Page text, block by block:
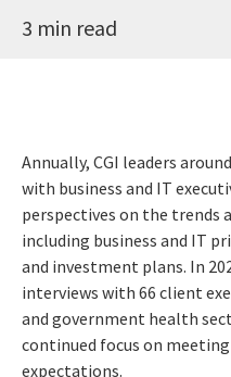
3 min read
Annually, CGI leaders
with business and IT
perspectives on the trends
including business and IT
and investment plans. In
interviews with 66 client
and government health
continued focus on
expectations.